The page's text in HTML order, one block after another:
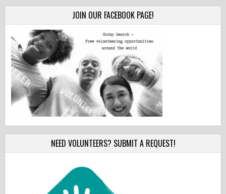
JOIN OUR FACEBOOK PAGE!
NEED VOLUNTEERS? SUBMIT A REQUEST!